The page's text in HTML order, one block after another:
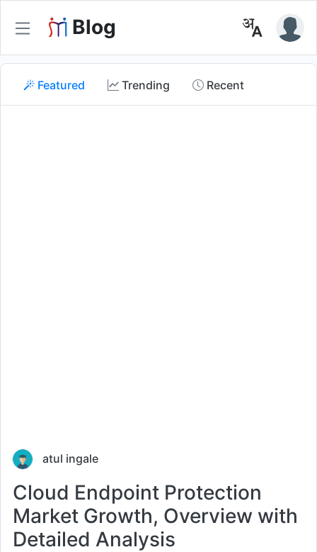
Blog
Featured Trending Recent
atul ingale
Cloud Endpoint Protection
Market Growth, Overview with
Detailed Analysis